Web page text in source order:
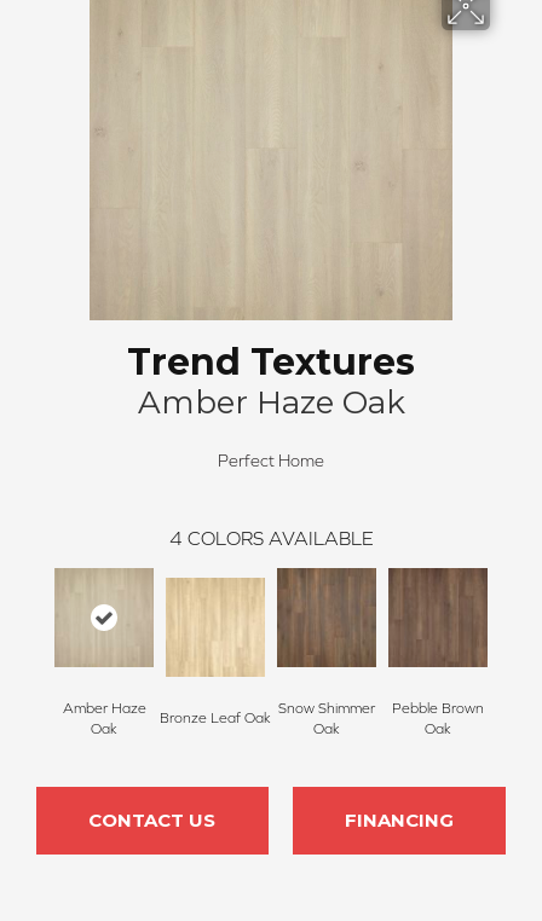
Trend Textures
Amber Haze Oak
Perfect Home
4 COLORS AVAILABLE
Amber Haze
Oak
Bronze Leaf Oak
Snow Shimmer
Oak
Pebble Brown
Oak
CONTACT US FINANCING